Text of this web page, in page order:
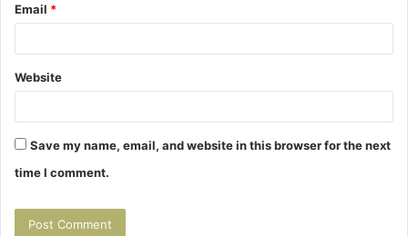
Email *
Website
Save my name, email, and website in this browser for the next
time I comment.